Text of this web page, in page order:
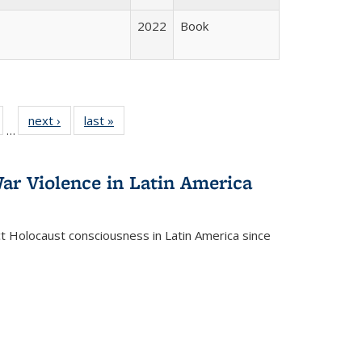
2022 Book
of 22 Full
table:
…
next ›
Full listing
table:
last »
Violence in Latin America
consciousness in Latin America since